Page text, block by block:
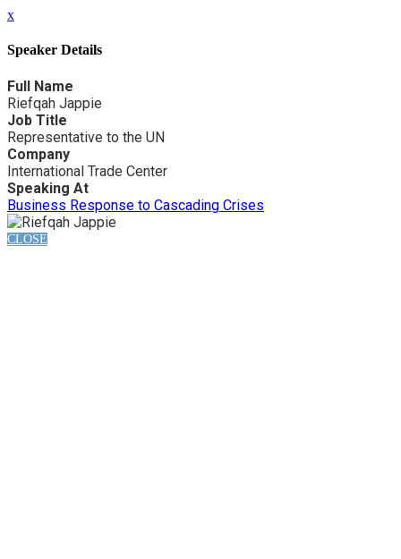
x
Speaker Details
Full Name
Riefqah Jappie
Job Title
Representative to the UN
Company
International Trade Center
Speaking At
Business Response to Cascading Crises
CLOSE